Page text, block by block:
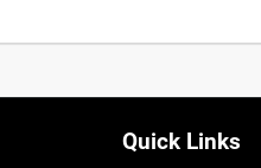
60sec
0:15
Quick Links